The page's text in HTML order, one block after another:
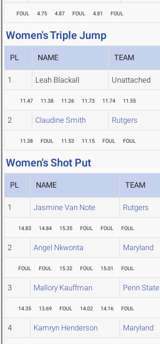
FOUL 4.75 4.87 FOUL 4.81 FOUL
Women's Triple Jump
PL NAME TEAM
1 Leah Blackall Unattached
11.47 11.38 11.26 11.73 11.74 11.55
2 Claudine Smith Rutgers
11.38 FOUL 11.53 11.15 FOUL FOUL
Women's Shot Put
PL NAME TEAM
1 Jasmine Van Note Rutgers
14.83 14.84 15.35 FOUL FOUL FOUL
2 Angel Nkwonta Maryland
FOUL FOUL 15.32 FOUL 15.01 FOUL
3 Mallory Kauffman Penn State
14.35 13.69 FOUL 14.02 14.16 FOUL
4 Kamryn Henderson Maryland